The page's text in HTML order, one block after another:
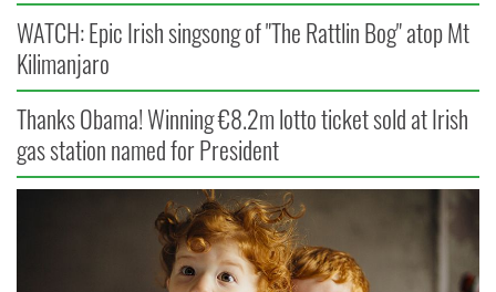
WATCH: Epic Irish singsong of "The Rattlin Bog" atop Mt
Kilimanjaro
Thanks Obama! Winning €8.2m lotto ticket sold at Irish
gas station named for President